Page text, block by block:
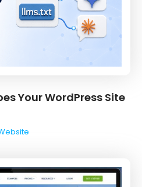
Your WordPress Site